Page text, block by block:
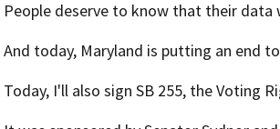
People deserve to know that their
And today, Maryland is putting an end
Today, I'll also sign SB 255, the Voting